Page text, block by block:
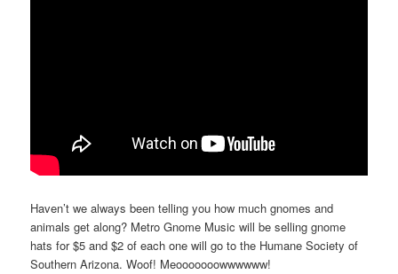
Haven’t we always been telling you how much gnomes and
animals get along? Metro Gnome Music will be selling gnome
hats for $5 and $2 of each one will go to the Humane Society of
Southern Arizona. Woof! Meooooooowwwwww!